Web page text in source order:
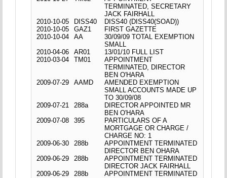
TERMINATED, SECRETARY
JACK FAIRHALL
2010-10-05
DISS40
DISS40 (DISS40(SOAD))
2010-10-05
GAZ1
FIRST GAZETTE
2010-10-04
AA
30/09/09 TOTAL EXEMPTION
SMALL
2010-04-06
AR01
13/01/10 FULL LIST
2010-03-04
TM01
APPOINTMENT
TERMINATED, DIRECTOR
BEN O'HARA
2009-07-29
AAMD
AMENDED EXEMPTION
SMALL ACCOUNTS MADE UP
TO 30/09/08
2009-07-21
288a
DIRECTOR APPOINTED MR
BEN O'HARA
2009-07-08
395
PARTICULARS OF A
MORTGAGE OR CHARGE /
CHARGE NO: 1
2009-06-30
288b
APPOINTMENT TERMINATED
DIRECTOR BEN OHARA
2009-06-29
288b
APPOINTMENT TERMINATED
DIRECTOR JACK FAIRHALL
2009-06-29
288b
APPOINTMENT TERMINATED